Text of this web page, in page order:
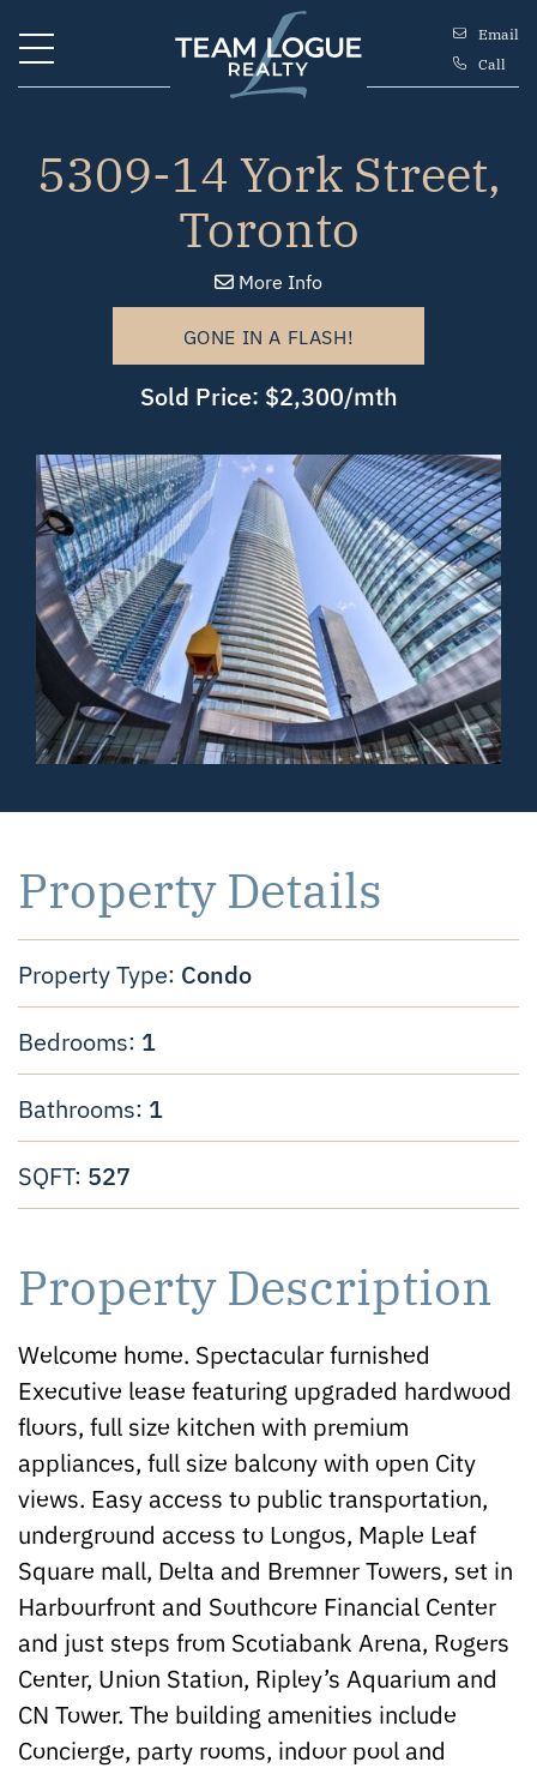
Team Logue
Email
Call
5309-14 York Street,
Toronto
More Info
GONE IN A FLASH!
Sold Price: $2,300/mth
Property Details
Property Type: Condo
Bedrooms: 1
Bathrooms: 1
SQFT: 527
Property Description
Welcome home. Spectacular furnished
Executive lease featuring upgraded hardwood
floors, full size kitchen with premium
appliances, full size balcony with open City
views. Easy access to public transportation,
underground access to Longos, Maple Leaf
Square mall, Delta and Bremner Towers, set in
Harbourfront and Southcore Financial Center
and just steps from Scotiabank Arena, Rogers
Center, Union Station, Ripley’s Aquarium and
CN Tower. The building amenities include
Concierge, party rooms, indoor pool and